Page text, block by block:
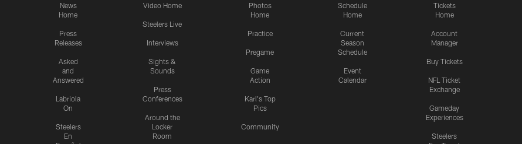
News
Home
Press
Releases
Asked
and
Answered
Labriola
On
Steelers
En
Video Home
Steelers Live
Interviews
Sights &
Sounds
Press
Conferences
Around the
Locker
Room
Photos
Home
Practice
Pregame
Game
Action
Karl's Top
Pics
Community
Schedule
Home
Current
Season
Schedule
Event
Calendar
Tickets
Home
Account
Manager
Buy Tickets
NFL Ticket
Exchange
Gameday
Experiences
Steelers